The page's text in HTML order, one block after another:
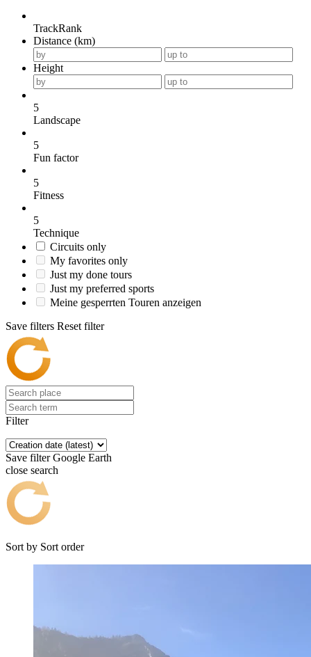
TrackRank
Distance (km)
Height
5
Landscape
5
Fun factor
5
Fitness
5
Technique
Circuits only
My favorites only
Just my done tours
Just my preferred sports
Meine gesperrten Touren anzeigen
Save filters Reset filter
Filter
Save filter Google Earth
close search
Sort by Sort order